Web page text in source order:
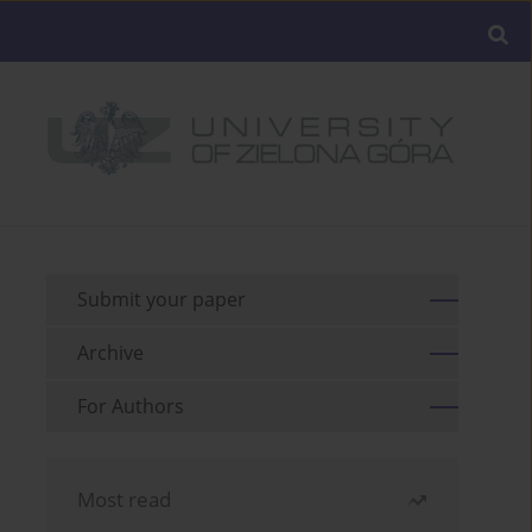
Submit your paper
Archive
For Authors
Most read